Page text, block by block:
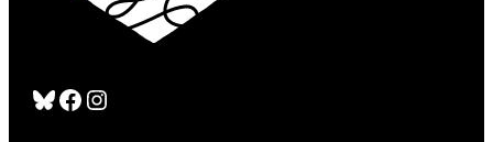
Bluesky Facebook Instagram